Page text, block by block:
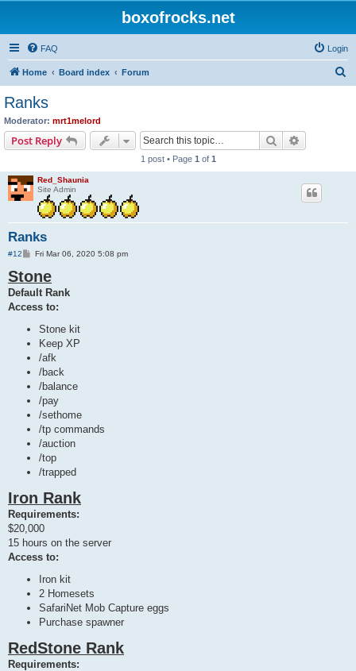
boxofrocks.net
FAQ Login
Home Board index Forum
Ranks
Moderator: mrt1melord
Post Reply Search
1 post • Page 1 of 1
Red_Shaunia
Site Admin
Ranks
#12
P
s
t
Fri Mar 06, 2020 5:08 pm
Stone
Default Rank
Access to:
Stone kit
Keep XP
/afk
/back
/balance
/pay
/sethome
/tp commands
/auction
/top
/trapped
Iron Rank
Requirements:
$20,000
15 hours on the server
Access to:
Iron kit
2 Homesets
SafariNet Mob Capture eggs
Purchase spawner
RedStone Rank
Requirements: